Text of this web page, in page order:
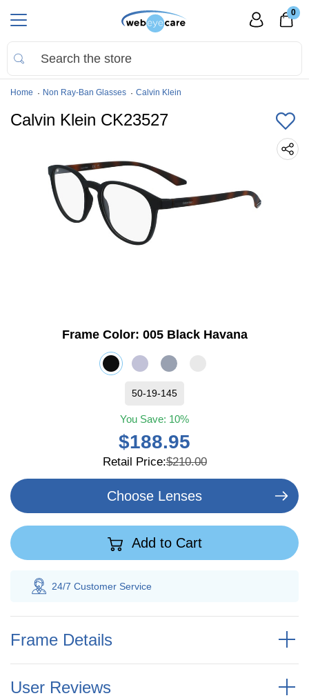
0
Home Non Ray-Ban Glasses Calvin Klein
Calvin Klein CK23527
You Save: 10%
$188.95
Retail Price:$210.00
50-19-145
Frame Color: 005 Black Havana
Choose Lenses
Add to Cart
Service
Frame Details
User Reviews